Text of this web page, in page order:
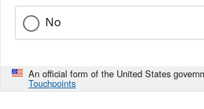
No
An official form of the United States
Touchpoints